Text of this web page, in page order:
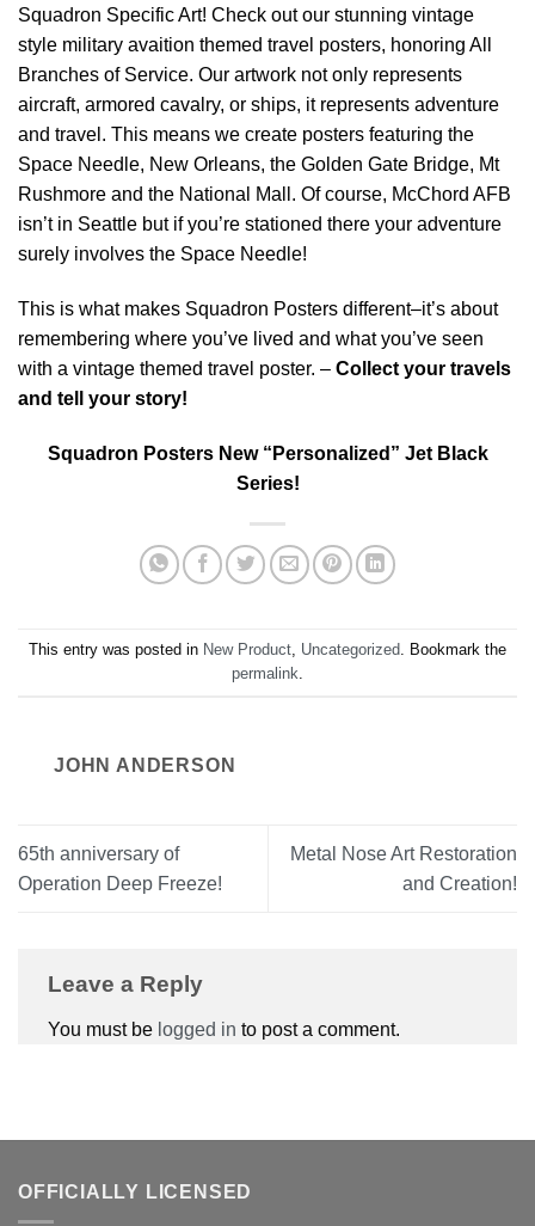
Squadron Specific Art! Check out our stunning vintage
style military avaition themed travel posters, honoring All
Branches of Service. Our artwork not only represents
aircraft, armored cavalry, or ships, it represents adventure
and travel. This means we create posters featuring the
Space Needle, New Orleans, the Golden Gate Bridge, Mt
Rushmore and the National Mall. Of course, McChord AFB
isn’t in Seattle but if you’re stationed there your adventure
surely involves the Space Needle!
This is what makes Squadron Posters different–it’s about
remembering where you’ve lived and what you’ve seen
with a vintage themed travel poster. – Collect your travels
and tell your story!
Squadron Posters New “Personalized” Jet Black
Series!
This entry was posted in New Product Uncategorized . Bookmark the
permalink
JOHN ANDERSON
65th anniversary of
Operation Deep Freeze!
Metal Nose Art Restoration
and Creation!
Leave a Reply
You must be logged in to post a comment.
OFFICIALLY LICENSED